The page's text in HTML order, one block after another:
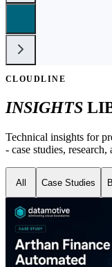
CLOUDLINE
INSIGHTS
Technical insights for
- case studies,
All Case Studies